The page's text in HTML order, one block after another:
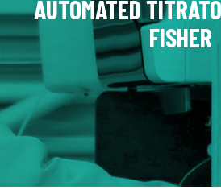
AUTOMATED
FISHER